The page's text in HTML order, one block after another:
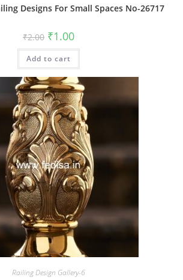
Designs For Small Spaces No-26717
₹2.00 Original
price
was:
₹2.00.
₹1.00Current
is:
Add to cart
Railing Design Gallery-6